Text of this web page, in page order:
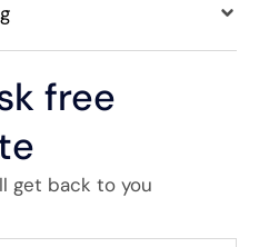
free
get back to you